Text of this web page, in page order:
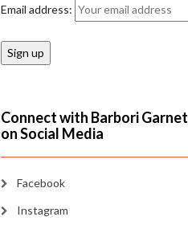
Email address:
Connect with Barbori Garnet
on Social Media
Facebook
Instagram